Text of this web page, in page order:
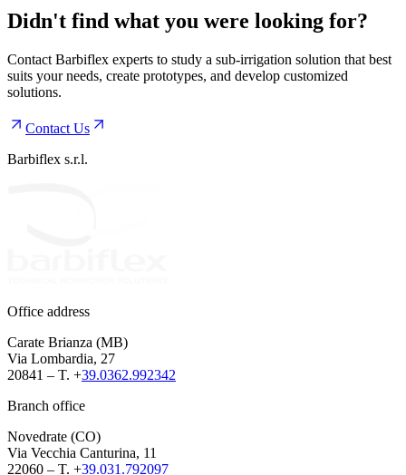
Didn't find what you were looking for?
Contact Barbiflex experts to study a sub-irrigation solution that best
suits your needs, create prototypes, and develop customized
solutions.
Contact Us
Barbiflex s.r.l.
Office address
Carate Brianza (MB)
Via Lombardia, 27
20841 – T. +39.0362.992342
Branch office
Novedrate (CO)
Via Vecchia Canturina, 11
22060 – T. +39.031.792097